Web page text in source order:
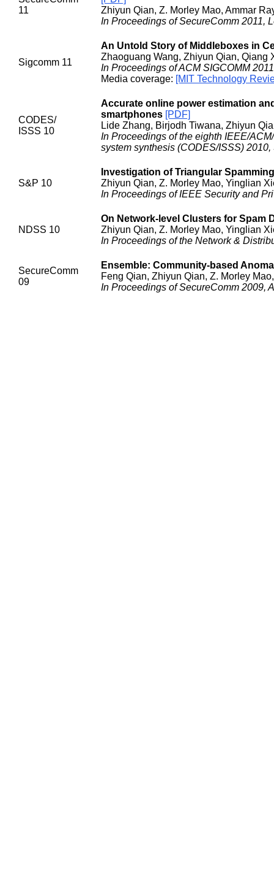
11
Zhiyun Qian, Z. Morley Mao, Ammar
In Proceedings of SecureComm 2011,
Sigcomm 11
An Untold Story of Middleboxes in
Zhaoguang Wang, Zhiyun Qian, Qiang
In Proceedings of ACM SIGCOMM
Media coverage: [MIT Technology
CODES/
ISSS 10
Accurate online power estimation
smartphones [PDF]
Lide Zhang, Birjodh Tiwana, Zhiyun
In Proceedings of the eighth IEEE/
system synthesis (CODES/ISSS) 2010,
S&P 10
Investigation of Triangular
Zhiyun Qian, Z. Morley Mao, Yinglian
In Proceedings of IEEE Security and
NDSS 10
On Network-level Clusters for Spam
Zhiyun Qian, Z. Morley Mao, Yinglian
In Proceedings of the Network &
SecureComm
09
Ensemble: Community-based
Feng Qian, Zhiyun Qian, Z. Morley
In Proceedings of SecureComm 2009,